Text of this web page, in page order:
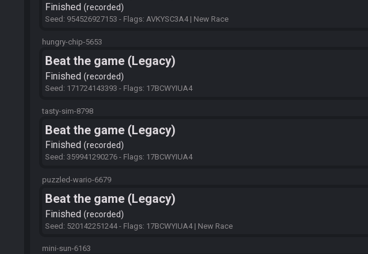
Finished recorded
Seed: 954526927153 - Flags: AVKYSC3A4 | New Race
hungry-chip-5653
Beat the game (Legacy)
Finished recorded
Seed: 171724143393 - Flags: 17BCWYIUA4
tasty-sim-8798
Beat the game (Legacy)
Finished recorded
Seed: 359941290276 - Flags: 17BCWYIUA4
puzzled-wario-6679
Beat the game (Legacy)
Finished recorded
Seed: 520142251244 - Flags: 17BCWYIUA4 | New Race
mini-sun-6163